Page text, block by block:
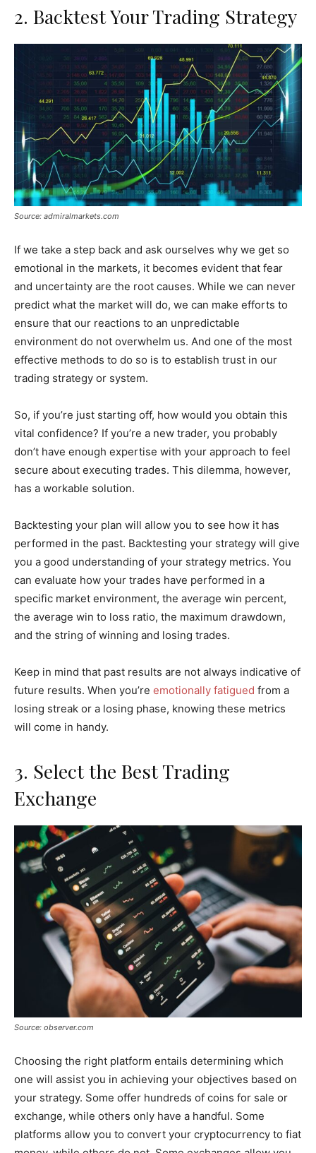
2. Backtest Your Trading Strategy
Source: admiralmarkets.com
If we take a step back and ask ourselves why we get so
emotional in the markets, it becomes evident that fear
and uncertainty are the root causes. While we can never
predict what the market will do, we can make efforts to
ensure that our reactions to an unpredictable
environment do not overwhelm us. And one of the most
effective methods to do so is to establish trust in our
trading strategy or system.
So, if you’re just starting off, how would you obtain this
vital confidence? If you’re a new trader, you probably
don’t have enough expertise with your approach to feel
secure about executing trades. This dilemma, however,
has a workable solution.
Backtesting your plan will allow you to see how it has
performed in the past. Backtesting your strategy will give
you a good understanding of your strategy metrics. You
can evaluate how your trades have performed in a
specific market environment, the average win percent,
the average win to loss ratio, the maximum drawdown,
and the string of winning and losing trades.
Keep in mind that past results are not always indicative of
future results. When you’re emotionally fatigued from a
losing streak or a losing phase, knowing these metrics
will come in handy.
3. Select the Best Trading
Exchange
Source: observer.com
Choosing the right platform entails determining which
one will assist you in achieving your objectives based on
your strategy. Some offer hundreds of coins for sale or
exchange, while others only have a handful. Some
platforms allow you to convert your cryptocurrency to fiat